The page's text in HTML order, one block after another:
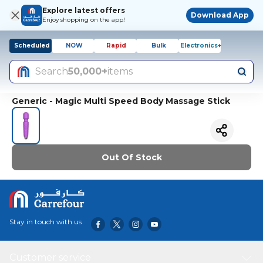
Explore latest offers
Enjoy shopping on the app!
Download App
Scheduled NOW Rapid Bulk Electronics+
Search50,000+items
Generic - Magic Multi Speed Body Massage Stick
Out Of Stock
Stay in touch with us